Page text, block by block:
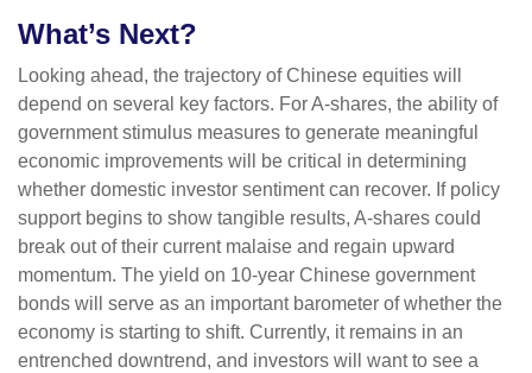
What’s Next?
Looking ahead, the trajectory of Chinese equities will
depend on several key factors. For A-shares, the ability of
government stimulus measures to generate meaningful
economic improvements will be critical in determining
whether domestic investor sentiment can recover. If policy
support begins to show tangible results, A-shares could
break out of their current malaise and regain upward
momentum. The yield on 10-year Chinese government
bonds will serve as an important barometer of whether the
economy is starting to shift. Currently, it remains in an
entrenched downtrend, and investors will want to see a